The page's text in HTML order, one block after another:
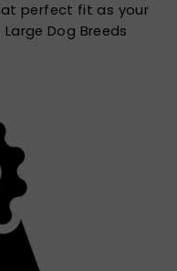
perfect fit as your
Dog Breeds